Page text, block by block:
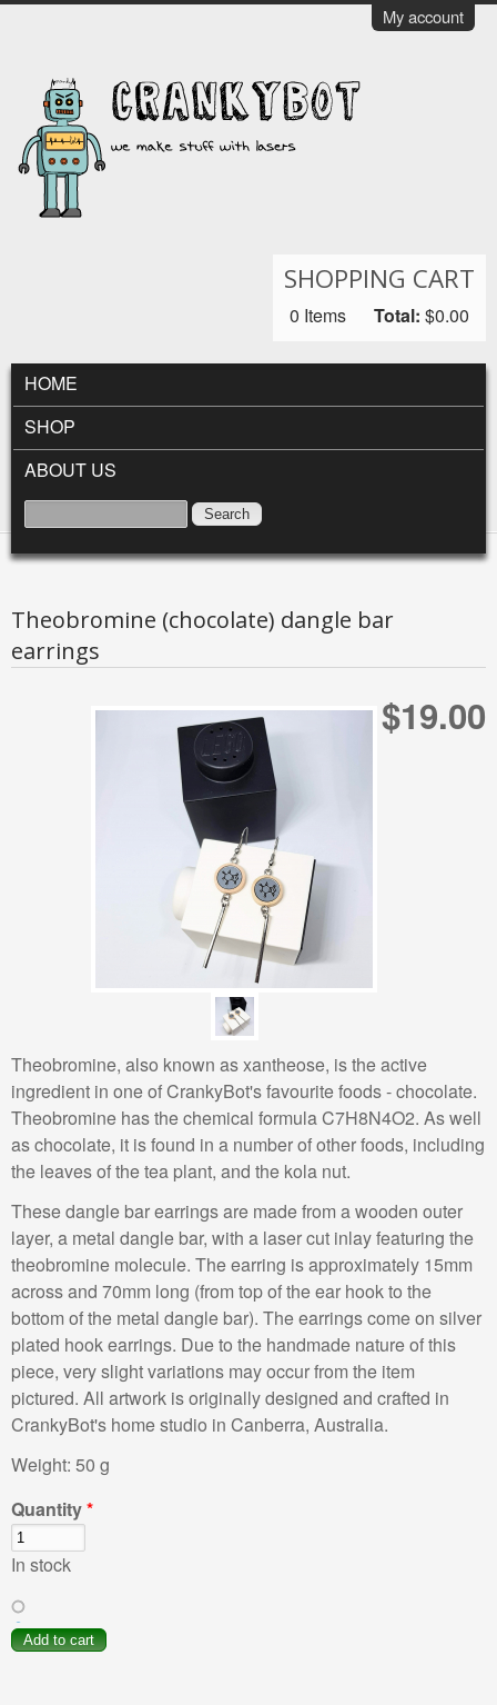
Skip to main content My account
CrankyBot
SHOPPING CART
0 Items Total: $0.00
MAIN MENU
HOME
SHOP
ABOUT US
SEARCH FORM
SEARCH
Theobromine (chocolate) dangle bar
earrings
$19.00
Theobromine, also known as xantheose, is the active
ingredient in one of CrankyBot's favourite foods - chocolate.
Theobromine has the chemical formula C7H8N4O2. As well
as chocolate, it is found in a number of other foods, including
the leaves of the tea plant, and the kola nut.
These dangle bar earrings are made from a wooden outer
layer, a metal dangle bar, with a laser cut inlay featuring the
theobromine molecule. The earring is approximately 15mm
across and 70mm long (from top of the ear hook to the
bottom of the metal dangle bar). The earrings come on silver
plated hook earrings. Due to the handmade nature of this
piece, very slight variations may occur from the item
pictured. All artwork is originally designed and crafted in
CrankyBot's home studio in Canberra, Australia.
Weight: 50 g
Quantity*
In stock